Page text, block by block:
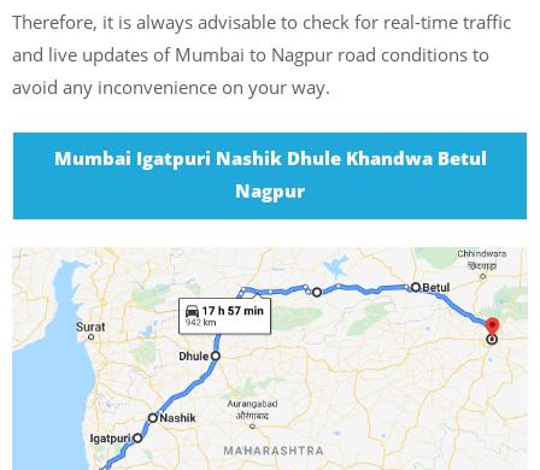
Therefore, it is always advisable to check for real-time traffic
and live updates of Mumbai to Nagpur road conditions to
avoid any inconvenience on your way.
Mumbai Igatpuri Nashik Dhule Khandwa Betul
Nagpur